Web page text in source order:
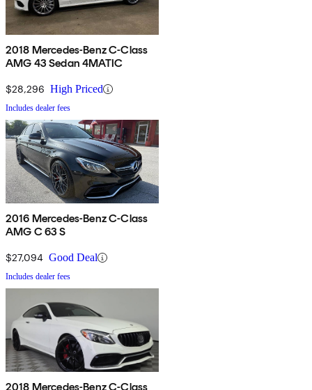
2018 Mercedes-Benz C-Class
AMG 43 Sedan 4MATIC
$28,296 High Priced
Includes dealer fees
2016 Mercedes-Benz C-Class
AMG C 63 S
$27,094 Good Deal
Includes dealer fees
2018 Mercedes-Benz C-Class